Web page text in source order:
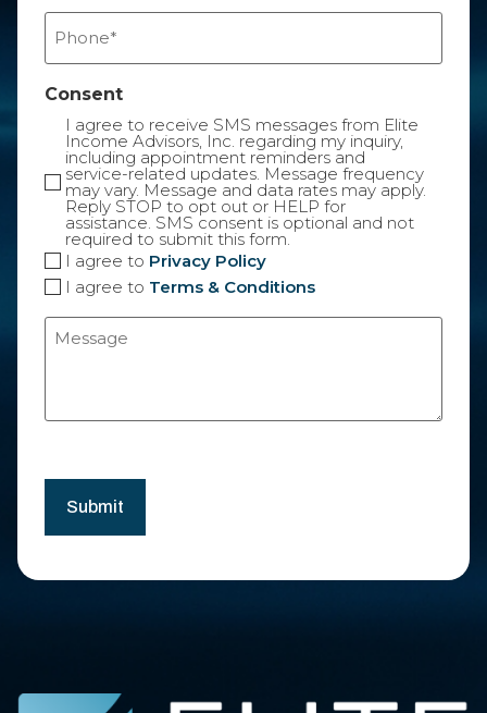
Phone
(Required)
Consent
I agree to receive SMS messages from Elite
Income Advisors, Inc. regarding my inquiry,
including appointment reminders and
service-related updates. Message frequency
may vary. Message and data rates may apply.
Reply STOP to opt out or HELP for
assistance. SMS consent is optional and not
required to submit this form.
I agree to Privacy Policy
I agree to Terms & Conditions
Message